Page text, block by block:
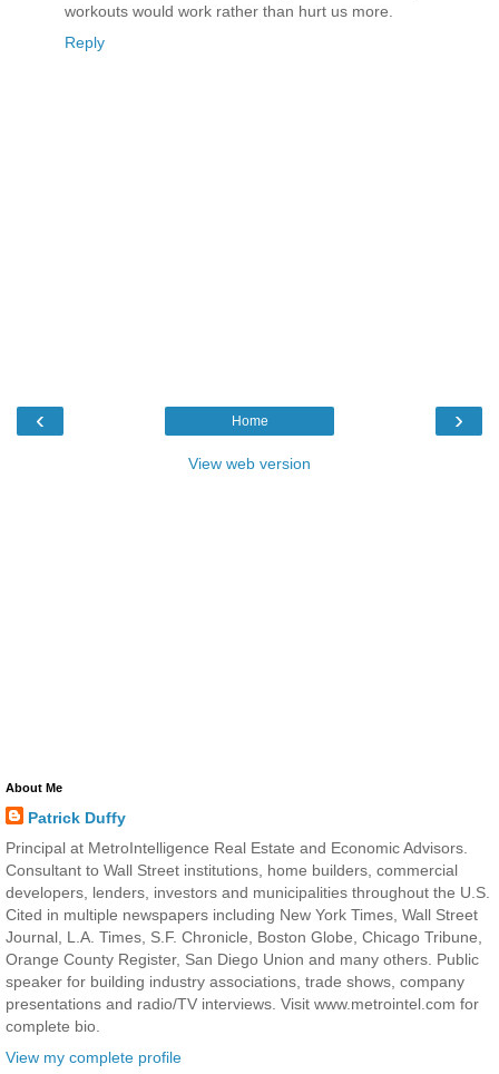
workouts would work rather than hurt us more.
Reply
‹ ›
Home
View web version
About Me
Patrick Duffy
Principal at MetroIntelligence Real Estate and Economic Advisors.
Consultant to Wall Street institutions, home builders, commercial
developers, lenders, investors and municipalities throughout the U.S.
Cited in multiple newspapers including New York Times, Wall Street
Journal, L.A. Times, S.F. Chronicle, Boston Globe, Chicago Tribune,
Orange County Register, San Diego Union and many others. Public
speaker for building industry associations, trade shows, company
presentations and radio/TV interviews. Visit www.metrointel.com for
complete bio.
View my complete profile